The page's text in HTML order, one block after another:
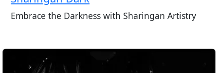
Embrace the Darkness with Sharingan Artistry